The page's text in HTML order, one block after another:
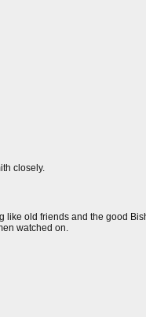
closely.
like old friends and the good
watched on.